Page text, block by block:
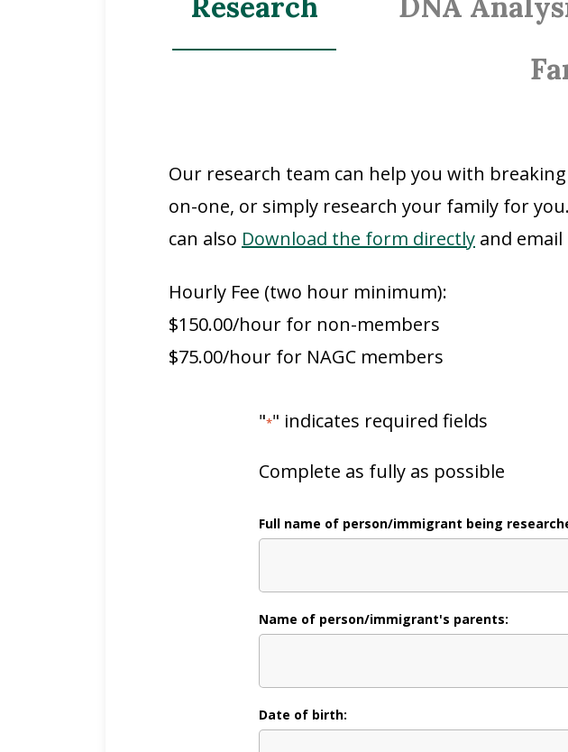
Our research team can help you with
on-one, or simply research your family for
can also Download the form directly and
Hourly Fee (two hour minimum):
$150.00/hour for non-members
$75.00/hour for NAGC members
"*" indicates required fields
Complete as fully as possible
Full name of person/immigrant being
Name of person/immigrant's parents:
Date of birth: